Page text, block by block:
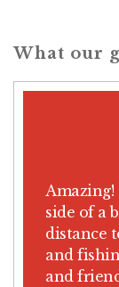
What our
side of a
distance
and
and